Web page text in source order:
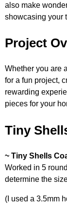
also make
showcasing your
Project
Whether you are
for a fun project,
rewarding
pieces for your
Tiny
~ Tiny Shells
Worked in 5
determine the
(I used a 3.5mm